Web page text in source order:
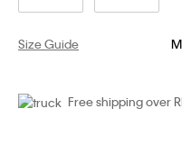
Size Guide
Free shipping over